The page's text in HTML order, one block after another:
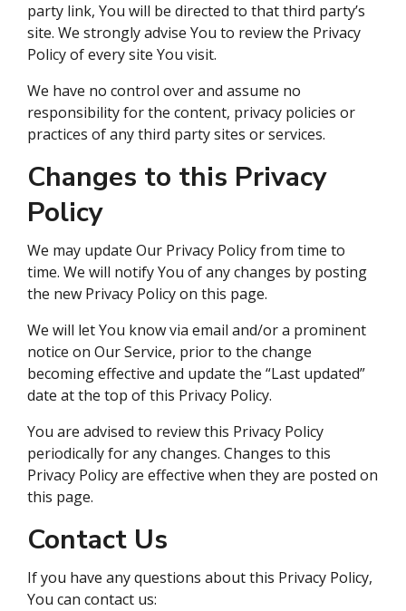
party link, You will be directed to that third party’s
site. We strongly advise You to review the Privacy
Policy of every site You visit.
We have no control over and assume no
responsibility for the content, privacy policies or
practices of any third party sites or services.
Changes to this Privacy
Policy
We may update Our Privacy Policy from time to
time. We will notify You of any changes by posting
the new Privacy Policy on this page.
We will let You know via email and/or a prominent
notice on Our Service, prior to the change
becoming effective and update the “Last updated”
date at the top of this Privacy Policy.
You are advised to review this Privacy Policy
periodically for any changes. Changes to this
Privacy Policy are effective when they are posted on
this page.
Contact Us
If you have any questions about this Privacy Policy,
You can contact us: